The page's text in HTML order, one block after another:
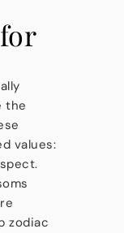
the
values:
zodiac